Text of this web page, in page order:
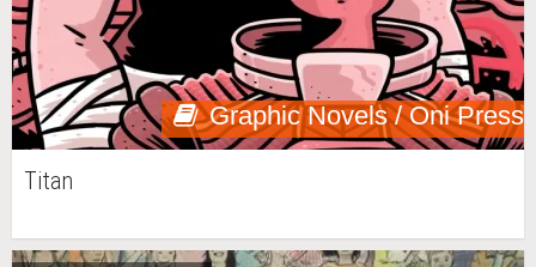
Graphic Novels / Oni Press
Titan